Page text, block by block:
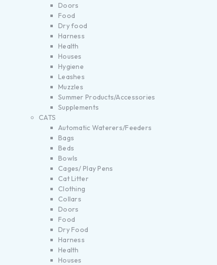
Doors
Food
Dry food
Harness
Health
Houses
Hygiene
Leashes
Muzzles
Summer Products/Accessories
Supplements
CATS
Automatic Waterers/Feeders
Bags
Beds
Bowls
Cages/ Play Pens
Cat Litter
Clothing
Collars
Doors
Food
Dry Food
Harness
Health
Houses